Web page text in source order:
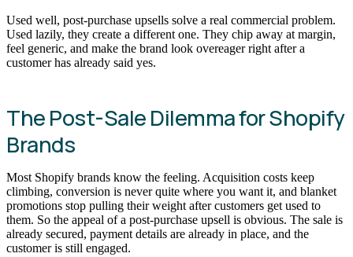
Used well, post-purchase upsells solve a real commercial problem.
Used lazily, they create a different one. They chip away at margin,
feel generic, and make the brand look overeager right after a
customer has already said yes.
The Post-Sale Dilemma for Shopify
Brands
Most Shopify brands know the feeling. Acquisition costs keep
climbing, conversion is never quite where you want it, and blanket
promotions stop pulling their weight after customers get used to
them. So the appeal of a post-purchase upsell is obvious. The sale is
already secured, payment details are already in place, and the
customer is still engaged.